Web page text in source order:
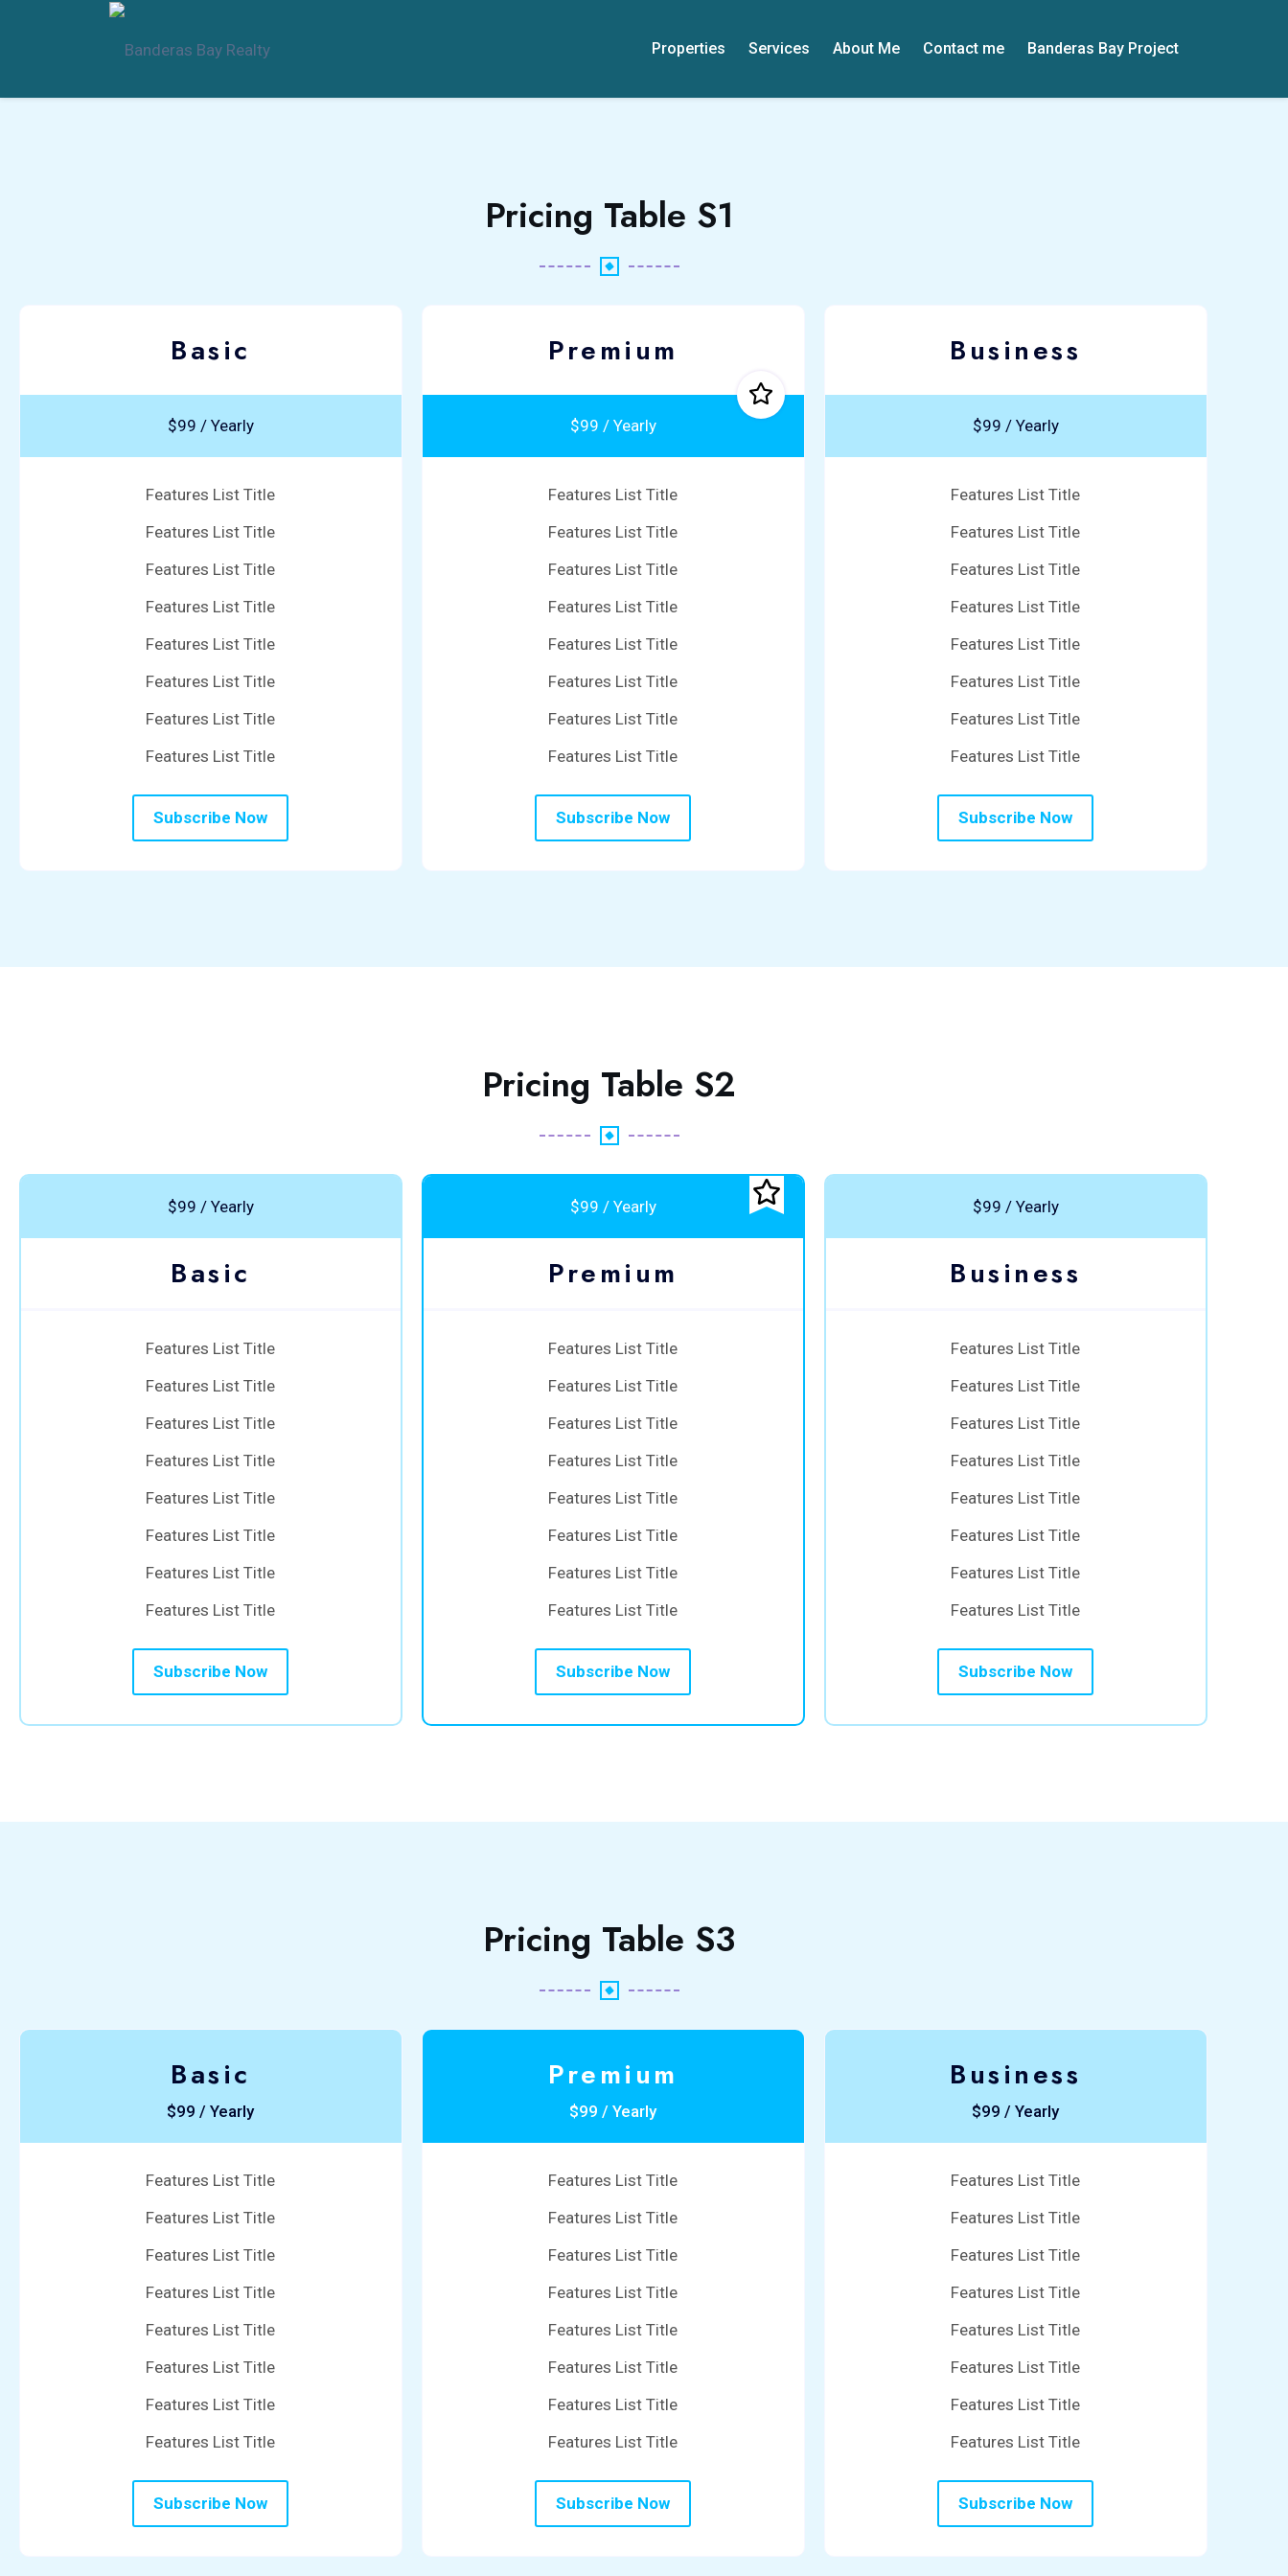
Properties Services About Me Contact me Banderas Bay Project
Pricing Table S1
Basic
$99 / Yearly
Features List Title
Features List Title
Features List Title
Features List Title
Features List Title
Features List Title
Features List Title
Features List Title
Subscribe Now
Premium
$99 / Yearly
Features List Title
Features List Title
Features List Title
Features List Title
Features List Title
Features List Title
Features List Title
Features List Title
Subscribe Now
Business
$99 / Yearly
Features List Title
Features List Title
Features List Title
Features List Title
Features List Title
Features List Title
Features List Title
Features List Title
Subscribe Now
Pricing Table S2
$99 / Yearly
Basic
Features List Title
Features List Title
Features List Title
Features List Title
Features List Title
Features List Title
Features List Title
Features List Title
Subscribe Now
$99 / Yearly
Premium
Features List Title
Features List Title
Features List Title
Features List Title
Features List Title
Features List Title
Features List Title
Features List Title
Subscribe Now
$99 / Yearly
Business
Features List Title
Features List Title
Features List Title
Features List Title
Features List Title
Features List Title
Features List Title
Features List Title
Subscribe Now
Pricing Table S3
Basic
$99 / Yearly
Features List Title
Features List Title
Features List Title
Features List Title
Features List Title
Features List Title
Features List Title
Features List Title
Subscribe Now
Premium
$99 / Yearly
Features List Title
Features List Title
Features List Title
Features List Title
Features List Title
Features List Title
Features List Title
Features List Title
Subscribe Now
Business
$99 / Yearly
Features List Title
Features List Title
Features List Title
Features List Title
Features List Title
Features List Title
Features List Title
Features List Title
Subscribe Now